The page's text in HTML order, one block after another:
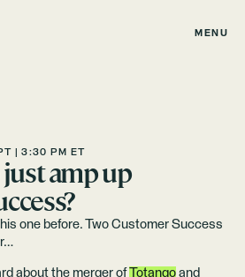
MENU
| 3:30 PM ET
amp up
one before. Two Customer Success
about the merger ofTotangoand